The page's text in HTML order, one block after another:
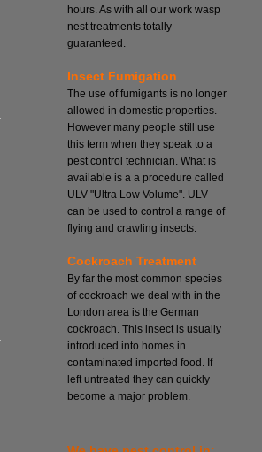
hours. As with all our work wasp
nest treatments totally
guaranteed.
Insect Fumigation
The use of fumigants is no longer
allowed in domestic properties.
However many people still use
this term when they speak to a
pest control technician. What is
available is a a procedure called
ULV "Ultra Low Volume". ULV
can be used to control a range of
flying and crawling insects.
Cockroach Treatment
By far the most common species
of cockroach we deal with in the
London area is the German
cockroach. This insect is usually
introduced into homes in
contaminated imported food. If
left untreated they can quickly
become a major problem.